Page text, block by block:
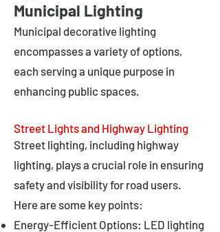
Municipal Lighting
Municipal decorative lighting
encompasses a variety of options,
each serving a unique purpose in
enhancing public spaces.
Street Lights and Highway Lighting
Street lighting, including highway
lighting, plays a crucial role in ensuring
safety and visibility for road users.
Here are some key points:
Energy-Efficient Options: LED lighting